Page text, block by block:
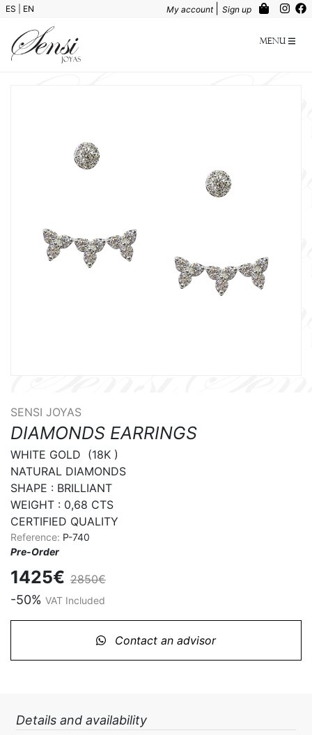
ES EN My account Sign up
Menu
SENSI JOYAS
DIAMONDS EARRINGS
WHITE GOLD  (18K )
NATURAL DIAMONDS
SHAPE : BRILLIANT
WEIGHT : 0,68 CTS
CERTIFIED QUALITY
Reference: P-740
Pre-Order
1425€ 2850€
-50% VAT Included
Contact an advisor
Details and availability